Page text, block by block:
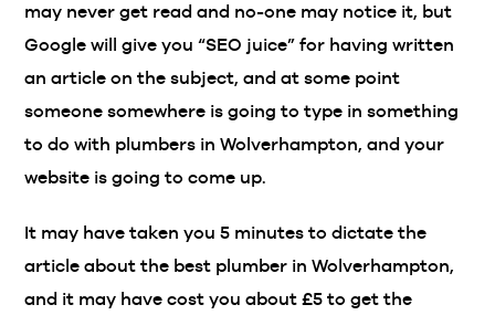
may never get read and no-one may notice it, but
Google will give you “SEO juice” for having written
an article on the subject, and at some point
someone somewhere is going to type in something
to do with plumbers in Wolverhampton, and your
website is going to come up.
It may have taken you 5 minutes to dictate the
article about the best plumber in Wolverhampton,
and it may have cost you about £5 to get the